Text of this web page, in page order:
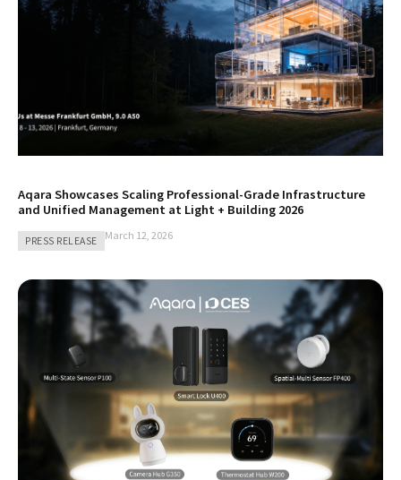
PRESS RELEASE
Aqara Showcases Scaling Professional-Grade Infrastructure
and Unified Management at Light + Building 2026
March 12, 2026